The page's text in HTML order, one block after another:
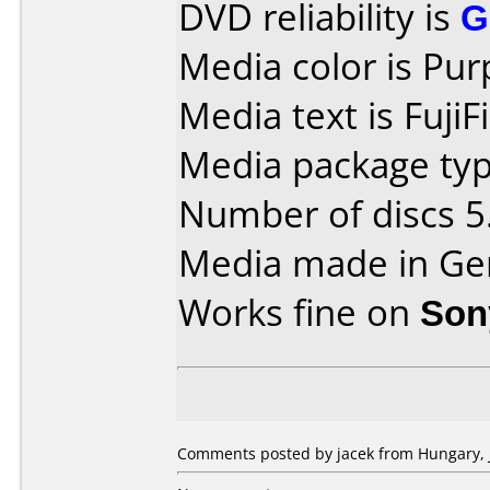
DVD reliability is
Media color is
Media text is
Media package
Number of discs
Media made in
Works fine on
Comments posted by jacek from Hungary,